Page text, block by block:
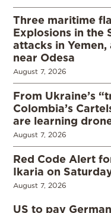
Three maritime
Explosions in the
attacks in
near Odesa
August 7, 2026
From Ukraine’s
Colombia’s
are learning
August 7, 2026
Red Code Alert
Ikaria on
August 7, 2026
US to pay